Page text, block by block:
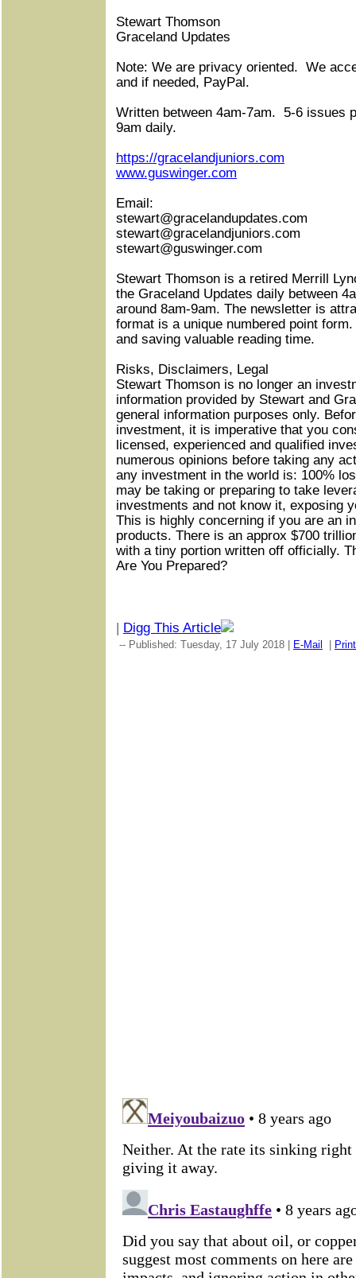
Stewart Thomson
Graceland Updates
Note: We are privacy oriented. We
and if needed, PayPal.
Written between 4am-7am.
5-6 issues
9am daily.
https://gracelandjuniors.com
www.guswinger.com
Email:
stewart@gracelandupdates.com
stewart@gracelandjuniors.com
stewart@guswinger.com
Stewart Thomson is a retired Merrill
the Graceland Updates daily between
around 8am-9am. The newsletter is
format is a unique numbered point form.
and saving valuable reading time.
Risks, Disclaimers, Legal
Stewart Thomson is no longer an
information provided by Stewart and
general information purposes only.
investment, it is imperative that you
licensed, experienced and qualified
numerous opinions before taking any
any investment in the world is: 100%
may be taking or preparing to take
investments and not know it, exposing
This is highly concerning if you are an
products. There is an approx $700
with a tiny portion written off officially.
Are You Prepared?
| Digg This Article
-- Published: Tuesday, 17 July 2018 | E-Mail Print